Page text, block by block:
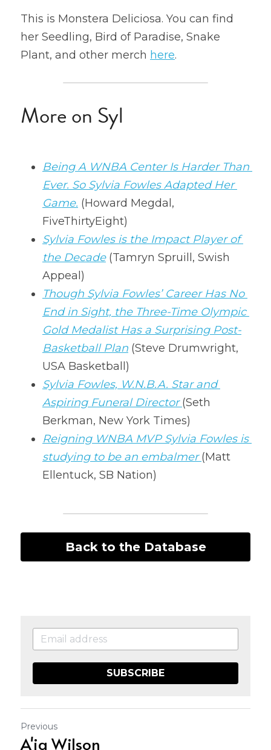
This is Monstera Deliciosa. You can find
her Seedling, Bird of Paradise, Snake
Plant, and other merch here.
More on Syl
Being A WNBA Center Is Harder Than
Ever. So Sylvia Fowles Adapted Her
Game. (Howard Megdal,
FiveThirtyEight)
Sylvia Fowles is the Impact Player of
the Decade (Tamryn Spruill, Swish
Appeal)
Though Sylvia Fowles’ Career Has No
End in Sight, the Three-Time Olympic
Gold Medalist Has a Surprising Post-
Basketball Plan (Steve Drumwright,
USA Basketball)
Sylvia Fowles, W.N.B.A. Star and
Aspiring Funeral Director (Seth
Berkman, New York Times)
Reigning WNBA MVP Sylvia Fowles is
studying to be an embalmer (Matt
Ellentuck, SB Nation)
Back to the Database
SUBSCRIBE
Previous
A'ja Wilson